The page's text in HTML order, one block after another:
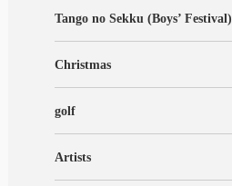
Tango no Sekku (Boys’ Festival)
Christmas
golf
Artists